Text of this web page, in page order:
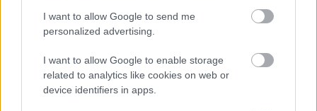
I want to allow Google to send me
personalized advertising.
I want to allow Google to enable storage
related to analytics like cookies on web or
device identifiers in apps.
Για υγιή οστά προτιμότερο είναι το ποδόσφαιρο
έναντι του περπατήματος [μελέτη]